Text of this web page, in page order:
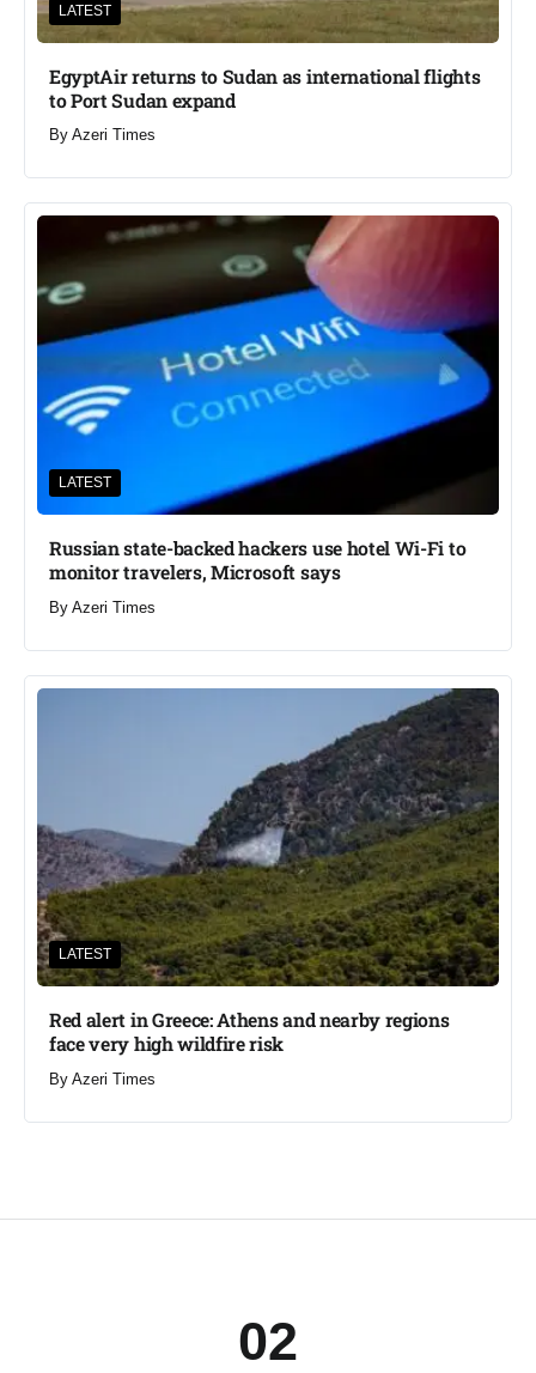
LATEST
EgyptAir returns to Sudan as international flights
to Port Sudan expand
By Azeri Times
LATEST
Russian state-backed hackers use hotel Wi-Fi to
monitor travelers, Microsoft says
By Azeri Times
LATEST
Red alert in Greece: Athens and nearby regions
face very high wildfire risk
By Azeri Times
02